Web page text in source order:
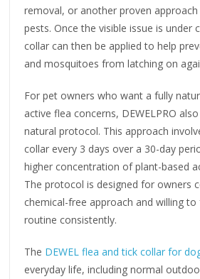
removal, or another proven
pests. Once the visible issue is under
collar can then be applied to help
and mosquitoes from latching on
For pet owners who want a fully
active flea concerns, DEWELPRO
natural protocol. This approach
collar every 3 days over a 30-day
higher concentration of plant-based
The protocol is designed for owners
chemical-free approach and willing
routine consistently.
The DEWEL flea and tick collar for
everyday life, including normal